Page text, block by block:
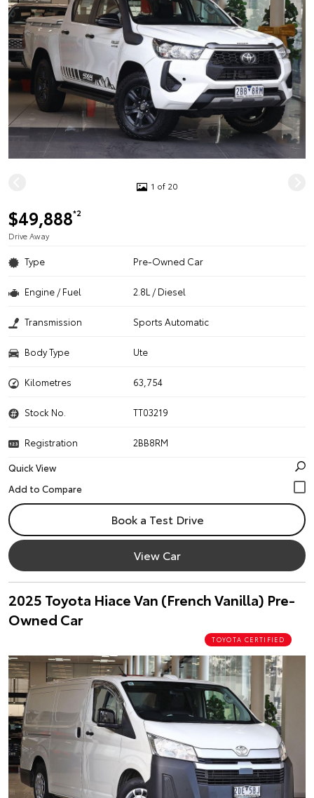
1 of 20
$49,888*2
Drive Away
Type Pre-Owned Car
Engine / Fuel 2.8L / Diesel
Transmission Sports Automatic
Body Type Ute
Kilometres 63,754
Stock No. TT03219
Registration
2BB8RM
Quick View
Book a Test Drive
View Car
2025 Toyota Hiace Van (French Vanilla) Pre-
Owned Car
TOYOTA CERTIFIED